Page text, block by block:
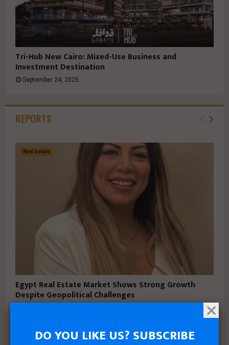
Tri-Hub New Cairo: Mixed-Use Business and
Investment Destination
September 24, 2025
REPORTS
Real estate
Egypt Real Estate Market Shows Strong Growth
Despite Geopolitical Challenges
BusinessDO YOU LIKE US? SUBSCRIBE